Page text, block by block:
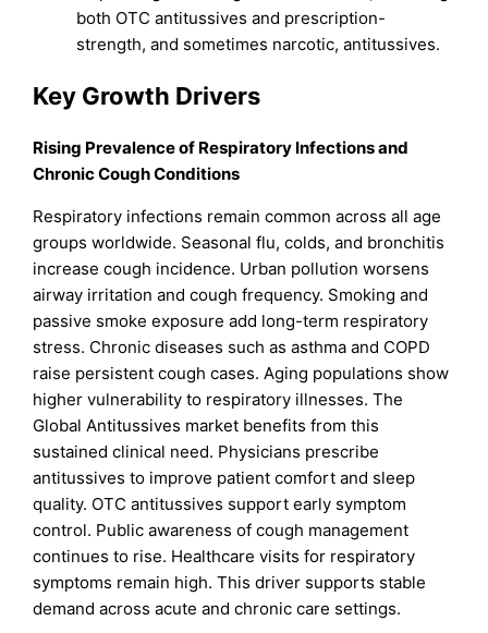
both OTC antitussives and prescription-
strength, and sometimes narcotic, antitussives.
Key Growth Drivers
Rising Prevalence of Respiratory Infections and
Chronic Cough Conditions
Respiratory infections remain common across all age
groups worldwide. Seasonal flu, colds, and bronchitis
increase cough incidence. Urban pollution worsens
airway irritation and cough frequency. Smoking and
passive smoke exposure add long-term respiratory
stress. Chronic diseases such as asthma and COPD
raise persistent cough cases. Aging populations show
higher vulnerability to respiratory illnesses. The
Global Antitussives market benefits from this
sustained clinical need. Physicians prescribe
antitussives to improve patient comfort and sleep
quality. OTC antitussives support early symptom
control. Public awareness of cough management
continues to rise. Healthcare visits for respiratory
symptoms remain high. This driver supports stable
demand across acute and chronic care settings.